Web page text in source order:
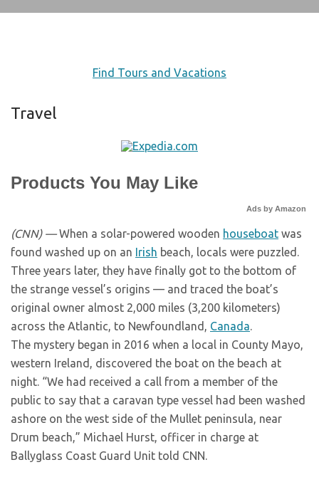
Find Tours and Vacations
Travel
Products You May Like
Ads by Amazon
(CNN) —When a solar-powered wooden houseboat was
found washed up on an Irish beach, locals were puzzled.
Three years later, they have finally got to the bottom of
the strange vessel’s origins — and traced the boat’s
original owner almost 2,000 miles (3,200 kilometers)
across the Atlantic, to Newfoundland, Canada.
The mystery began in 2016 when a local in County Mayo,
western Ireland, discovered the boat on the beach at
night. “We had received a call from a member of the
public to say that a caravan type vessel had been washed
ashore on the west side of the Mullet peninsula, near
Drum beach,” Michael Hurst, officer in charge at
Ballyglass Coast Guard Unit told CNN.